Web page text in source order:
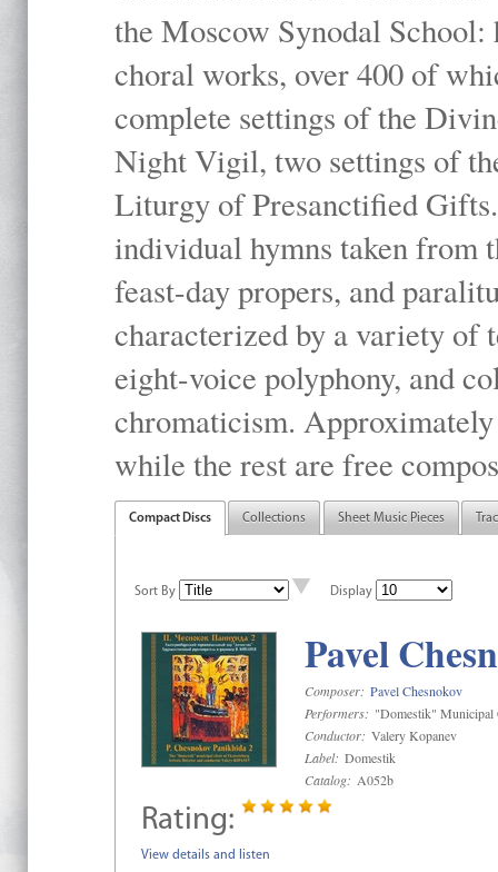
the Moscow Synodal
choral works, over 400 of
complete settings of the
Night Vigil, two settings of
Liturgy of Presanctified
individual hymns taken
feast-day propers, and
characterized by a variety of
eight-voice polyphony, and
chromaticism.
while the rest are free
Compact Discs Collections Sheet Music Pieces
Sort By Display
Pavel
Composer: Pavel Chesnokov
Performers: "Domestik" Municipal
Conductor: Valery Kopanev
Label: Domestik
Catalog: A052b
Rating:
View details and listen